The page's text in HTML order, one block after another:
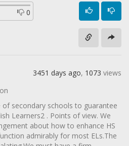
0
3451 days ago, 1073 views
of secondary schools to guarantee
Learners2 . Points of view. We
about how to enhance HS
admirably for most ELs.The